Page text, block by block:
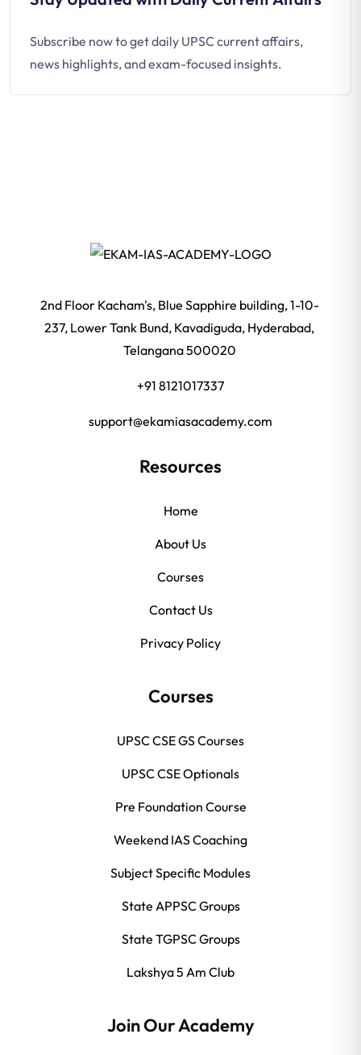
Subscribe now to get daily UPSC current affairs,
news highlights, and exam-focused insights.
2nd Floor Kacham's, Blue Sapphire building, 1-10-
237, Lower Tank Bund, Kavadiguda, Hyderabad,
Telangana 500020
+91 8121017337
support@ekamiasacademy.com
Resources
Home
About Us
Courses
Contact Us
Privacy Policy
Courses
UPSC CSE GS Courses
UPSC CSE Optionals
Pre Foundation Course
Weekend IAS Coaching
Subject Specific Modules
State APPSC Groups
State TGPSC Groups
Lakshya 5 Am Club
Join Our Academy